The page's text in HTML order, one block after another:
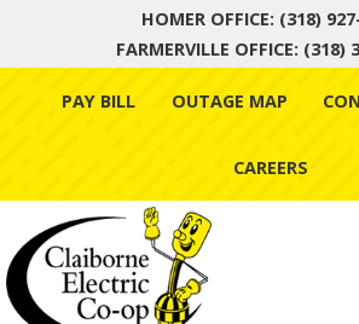
HOMER OFFICE: (318)
FARMERVILLE OFFICE: (318)
PAY BILL OUTAGE MAP
CAREERS